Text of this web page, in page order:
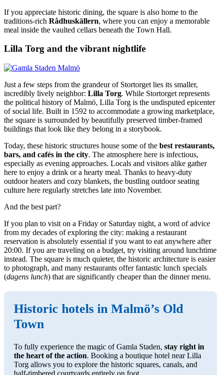
If you appreciate historic dining, the square is also home to the
traditions-rich Rådhuskällern, where you can enjoy a memorable
meal inside the vaulted cellars beneath the Town Hall.
Lilla Torg and the vibrant nightlife
Just a few steps from the grandeur of Stortorget lies its smaller,
incredibly lively neighbor: Lilla Torg. While Stortorget represents
the political history of Malmö, Lilla Torg is the undisputed epicenter
of social life. Built in 1592 to accommodate a growing marketplace,
the square is surrounded by beautifully preserved timber-framed
buildings that look like they belong in a storybook.
Today, these historic structures house some of the best restaurants,
bars, and cafés in the city. The atmosphere here is infectious,
especially as evening approaches. Locals and visitors alike gather
here to enjoy a drink or a hearty meal. Thanks to heavy-duty
outdoor heaters and cozy blankets, the bustling outdoor seating
culture here regularly stretches late into November.
And the best part?
If you plan to visit on a Friday or Saturday night, a word of advice
from my decades of exploring the city: making a restaurant
reservation is absolutely essential if you want to eat anywhere after
20:00. If you are traveling on a budget, try visiting around lunchtime
instead. The square is much quieter, the historic architecture is easier
to photograph, and many restaurants offer fantastic lunch specials
(dagens lunch) that are significantly cheaper than the dinner menu.
Historic hotels in Malmö’s Old
Town
To fully experience the magic of Gamla Staden, stay right in
the heart of the action. Booking a boutique hotel near Lilla
Torg allows you to explore the historic squares, canals, and
half-timbered courtyards entirely on foot.